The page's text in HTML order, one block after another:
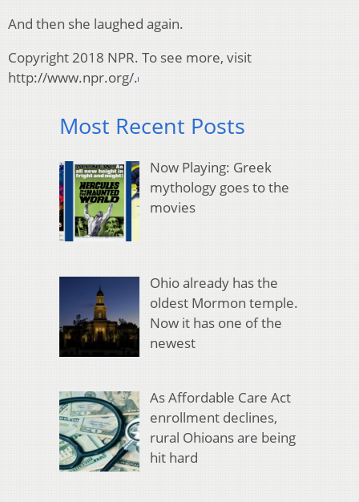
And then she laughed again.
Copyright 2018 NPR. To see more, visit
http://www.npr.org/.
Most Recent Posts
Now Playing: Greek
mythology goes to the
movies
Ohio already has the
oldest Mormon temple.
Now it has one of the
newest
As Affordable Care Act
enrollment declines,
rural Ohioans are being
hit hard